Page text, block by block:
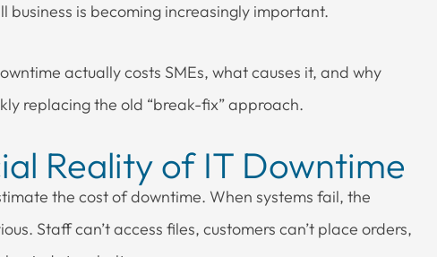
business is becoming increasingly important.
actually costs SMEs, what causes it, and why
replacing the old “break-fix” approach.
Reality of IT Downtime
the cost of downtime. When systems fail, the
Staff can’t access files, customers can’t place orders,